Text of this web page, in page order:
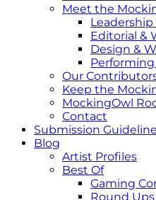
Meet the
Leadership
Editorial &
Design &
Performing
Our
Keep the
MockingOwl
Contact
Submission
Blog
Artist Profiles
Best Of
Gaming
Round Ups